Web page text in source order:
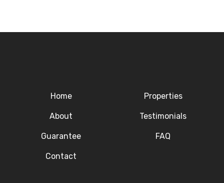
Home Properties
About Testimonials
Guarantee FAQ
Contact